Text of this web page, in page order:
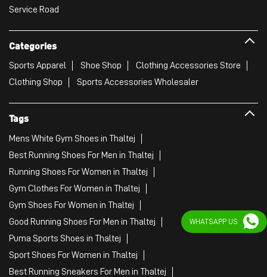
Service Road
Categories
Sports Apparel Shoe Shop
Clothing Accessories Store
Clothing Shop
Sports Accessories Wholesaler
Tags
Mens White Gym Shoes in Thaltej
Best Running Shoes For Men in Thaltej
Running Shoes For Women in Thaltej
Gym Clothes For Women in Thaltej
Gym Shoes For Women in Thaltej
Good Running Shoes For Men in Thaltej
Puma Sports Shoes in Thaltej
Sport Shoes For Women in Thaltej
Best Running Sneakers For Men in Thaltej
WHATSAPP US